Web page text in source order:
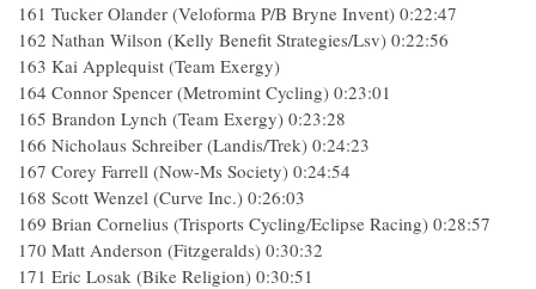
161 Tucker Olander (Veloforma P/B Bryne Invent) 0:22:47
162 Nathan Wilson (Kelly Benefit Strategies/Lsv) 0:22:56
163 Kai Applequist (Team Exergy)
164 Connor Spencer (Metromint Cycling) 0:23:01
165 Brandon Lynch (Team Exergy) 0:23:28
166 Nicholaus Schreiber (Landis/Trek) 0:24:23
167 Corey Farrell (Now-Ms Society) 0:24:54
168 Scott Wenzel (Curve Inc.) 0:26:03
169 Brian Cornelius (Trisports Cycling/Eclipse Racing) 0:28:57
170 Matt Anderson (Fitzgeralds) 0:30:32
171 Eric Losak (Bike Religion) 0:30:51